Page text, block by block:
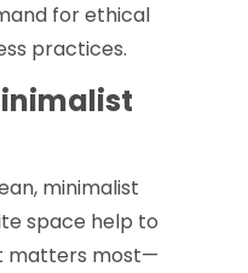
for ethical
practices.
minimalist
space help to
matters most—